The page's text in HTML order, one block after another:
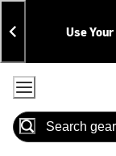
Skip
To
Content
Skip
To
Search
Announcements
Use
Accessibility Policy
Search